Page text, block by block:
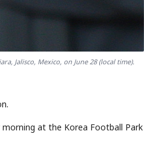
Jalisco, Mexico, on June 28 (local time).
at the Korea Football Park